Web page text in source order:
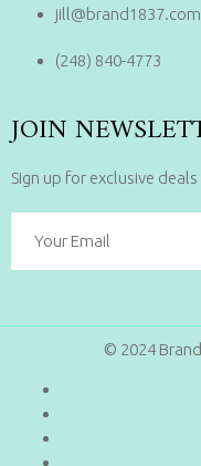
jill@brand1837.com
(248) 840-4773
JOIN
Sign up for exclusive
© 2024